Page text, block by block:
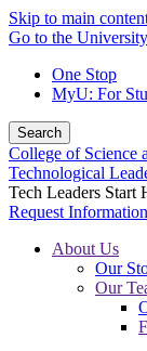
Skip to main
Go to the
One Stop
MyU: For
Search
College of Science
Technological
Tech Leaders Start
Request Information
About Us
Our
Our